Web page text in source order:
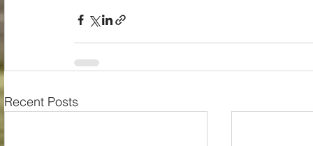
Recent Posts